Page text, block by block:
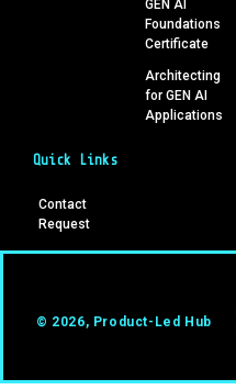
GEN AI
Foundations
Certificate
Architecting
for GEN AI
Applications
Quick Links
Contact
Request
© 2026, Product-Led Hub